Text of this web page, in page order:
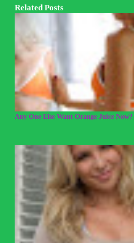
Related Posts
Any One Else Want Orange Juice Now?